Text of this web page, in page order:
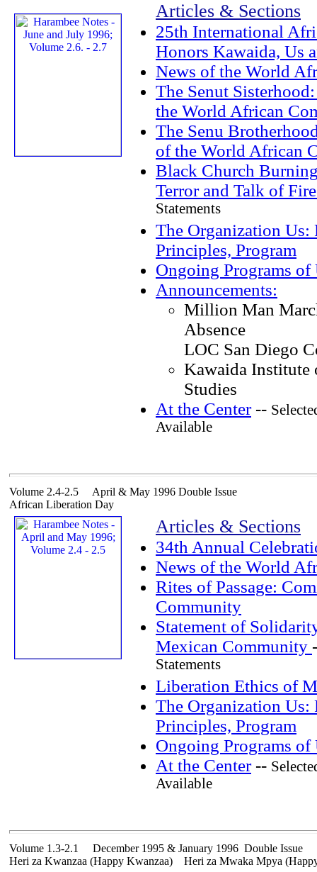
Articles & Sections
25th International
Honors Kawaida, Us
News of the World
The Senut
the World African
The Senu
of the World African
Black Church
Terror and Talk of
Statements
The Organization Us:
Principles, Program
Ongoing Programs of
Announcements:
Million Man
Absence
LOC San Diego
Kawaida Institute
Studies
At the Center--
Available
Volume 2.4-2.5 April & May 1996 Double Issue
African Liberation Day
Articles & Sections
34th Annual
News of the World
Rites of Passage:
Community
Statement of
Mexican Community
Statements
Liberation Ethics of
The Organization Us:
Principles, Program
Ongoing Programs of
At the Center--
Available
Volume 1.3-2.1 December 1995 & January 1996 Double Issue
Heri za Kwanzaa (Happy Kwanzaa) Heri za Mwaka Mpya